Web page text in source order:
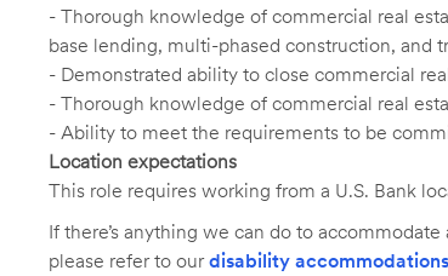
- Thorough knowledge of commercial real
base lending, multi-phased construction, and
- Demonstrated ability to close commercial
- Thorough knowledge of commercial real
- Ability to meet the requirements to be
Location expectations
This role requires working from a U.S. Bank
If there’s anything we can do to
please refer to ourdisability